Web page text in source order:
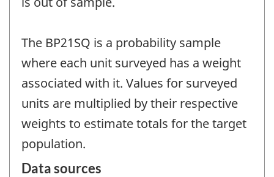
The BP21SQ is a probability sample
where each unit surveyed has a weight
associated with it. Values for surveyed
units are multiplied by their respective
weights to estimate totals for the target
population.
Data sources